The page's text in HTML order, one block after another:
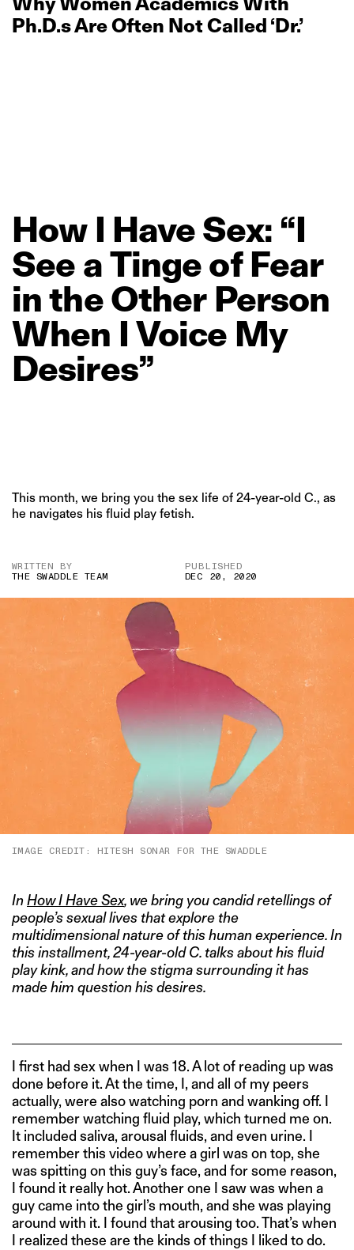
Ph.D.s Are Often Not Called ‘Dr.’
How I HaveSex: “I
See aTingeof Fear
intheOther Person
When I Voice My
Desires”
This month, we bring you the sex life of 24-year-old C., as
he navigates his fluid play fetish.
WRITTEN BY
THE SWADDLE TEAM
PUBLISHED
DEC 20, 2020
IMAGE CREDIT: HITESH SONAR FOR THE SWADDLE
InHow I Have Sex, we bring you candid retellings of
people’s sexual lives that explore the
multidimensional nature of this human experience. In
this installment, 24-year-old C. talks about his fluid
play kink, and how the stigma surrounding it has
made him question his desires.
I first had sex when I was 18. A lot of reading up was
done before it. At the time, I, and all of my peers
actually, were also watching porn and wanking off. I
remember watching fluid play, which turned me on.
It included saliva, arousal fluids, and even urine. I
remember this video where a girl was on top, she
was spitting on this guy’s face, and for some reason,
I found it really hot. Another one I saw was when a
guy came into the girl’s mouth, and she was playing
around with it. I found that arousing too. That’s when
I realized these are the kinds of things I liked to do.